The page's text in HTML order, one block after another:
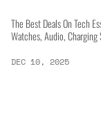
The Best Deals On Tech
Watches, Audio,
DEC 10, 2025